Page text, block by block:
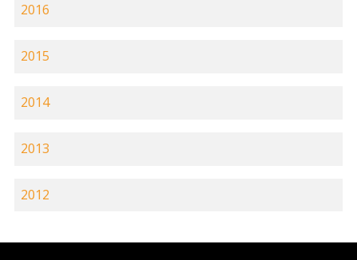
2016
2015
2014
2013
2012